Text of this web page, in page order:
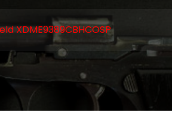
XDME9389CBHCOSP